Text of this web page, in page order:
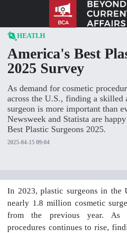
HEATLH
America's Best
2025 Survey
As demand for cosmetic
across the U.S., finding a skilled
surgeon is more important than
Newsweek and Statista are
Best Plastic Surgeons 2025.
2025-04-15 09:04
In 2023, plastic surgeons in the
nearly 1.8 million cosmetic
from the previous year. As
procedures continues to rise,